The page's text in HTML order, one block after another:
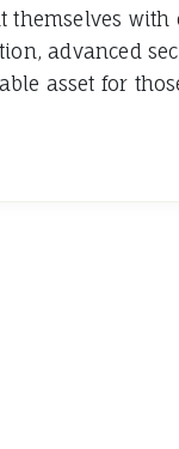
with
advanced
asset for